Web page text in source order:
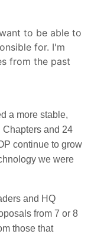
to be able to
for. I'm
from the past
a more stable,
and 24
continue to grow
we were
and HQ
from 7 or 8
those that